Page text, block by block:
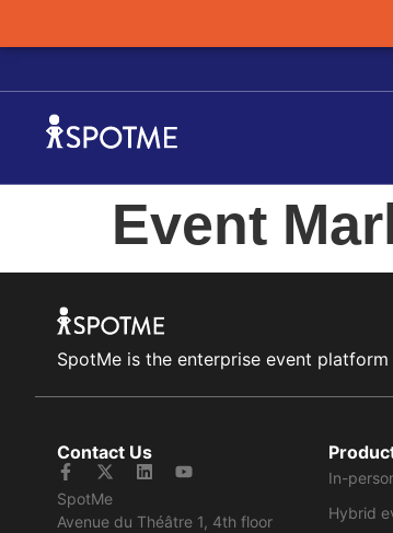
Event
SpotMe is the enterprise event platform
Contact Us
SpotMe
Avenue du Théâtre 1, 4th floor
In-
Hybrid